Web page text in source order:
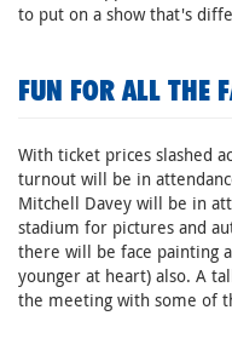
to put on a show that's
FUN FOR ALL THE
With ticket prices slashed
turnout will be in
Mitchell Davey will be in
stadium for pictures and
there will be face painting
younger at heart) also. A
the meeting with some of